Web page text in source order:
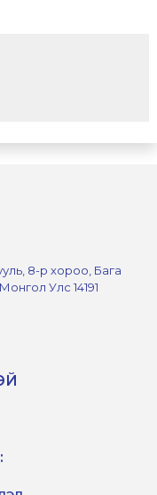
8-р хороо, Бага
Улс 14191